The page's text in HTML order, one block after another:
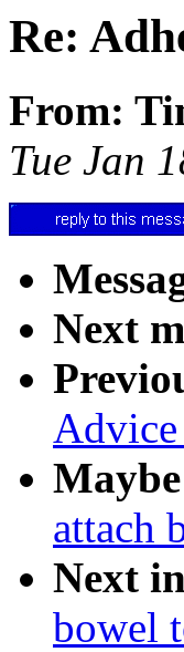
Re:
From:
Tue Jan
Next
Advice
attach
Next
bowel